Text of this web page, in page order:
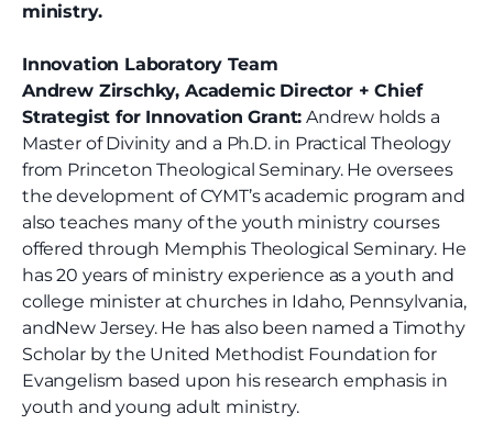
ministry.
Innovation Laboratory Team
Andrew Zirschky, Academic Director + Chief
Strategist for Innovation Grant: Andrew holds a
Master of Divinity and a Ph.D. in Practical Theology
from Princeton Theological Seminary. He oversees
the development of CYMT’s academic program and
also teaches many of the youth ministry courses
offered through Memphis Theological Seminary. He
has 20 years of ministry experience as a youth and
college minister at churches in Idaho, Pennsylvania,
andNew Jersey. He has also been named a Timothy
Scholar by the United Methodist Foundation for
Evangelism based upon his research emphasis in
youth and young adult ministry.